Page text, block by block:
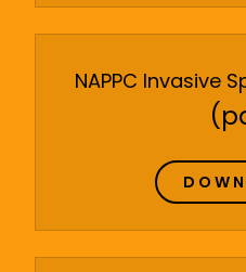
NAPPC Invasive